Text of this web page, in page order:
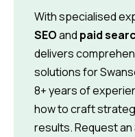
With specialised
SEOand paid
delivers
solutions for
8+ years of
how to craft
results. Request an